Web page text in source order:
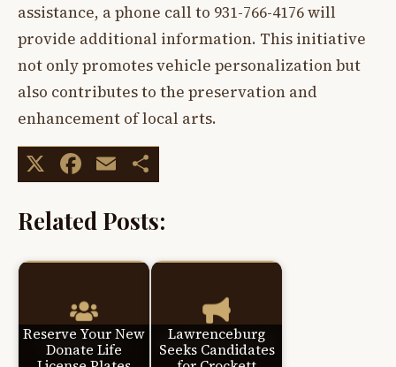
assistance, a phone call to 931-766-4176 will
provide additional information. This initiative
not only promotes vehicle personalization but
also contributes to the preservation and
enhancement of local arts.
X Facebook
Email
Related Posts:
Reserve Your New
Donate Life
Lawrenceburg
Seeks Candidates